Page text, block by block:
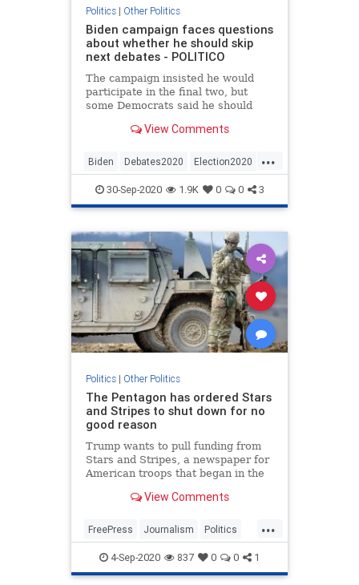
Politics| Other Politics
Biden campaign faces questions
about whether he should skip
next debates - POLITICO
The campaign insisted he would
participate in the final two, but
some Democrats said he should
View Comments
...
Biden Debates2020 Election2020
News Politics
30-Sep-2020 1.9K 0 0 3
Politics| Other Politics
The Pentagon has ordered Stars
and Stripes to shut down for no
good reason
Trump wants to pull funding from
Stars and Stripes, a newspaper for
American troops that began in the
View Comments
...
FreePress Journalism Politics
StarsAndStripes Trump
4-Sep-2020 837 0 0 1